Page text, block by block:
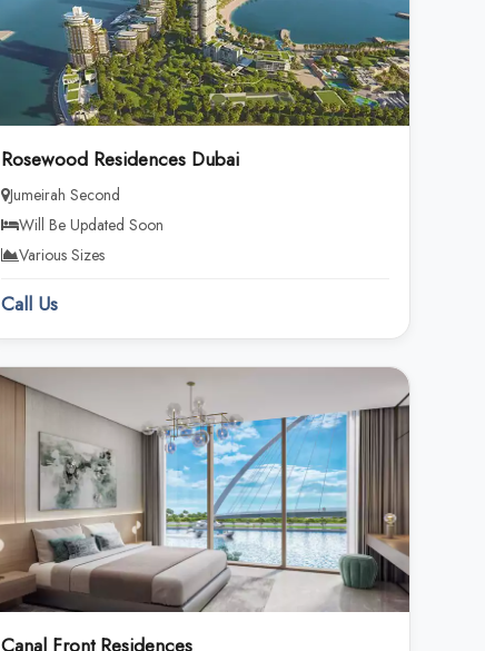
Rosewood Residences Dubai
Jumeirah Second
Will Be Updated Soon
Various Sizes
Call Us
Canal Front Residences